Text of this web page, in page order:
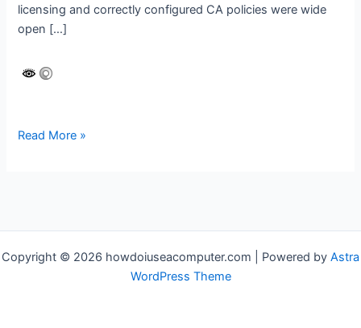
licensing and correctly configured CA policies were wide
open […]
Please
Defaults!
Read More »
Copyright © 2026 howdoiuseacomputer.com | Powered by Astra
WordPress Theme